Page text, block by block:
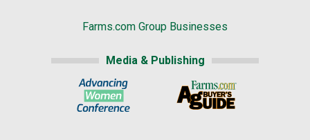
Farms.com Group Businesses
Media & Publishing